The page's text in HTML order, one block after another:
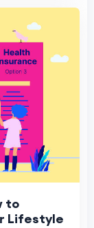
to
Lifestyle